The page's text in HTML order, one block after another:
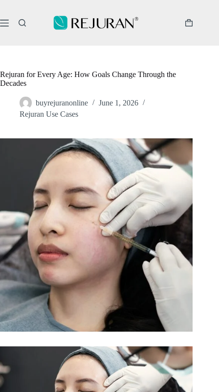
content
Shopping
Rejuran for Every Age: How Goals Change Through the
Decades
buyrejuranonline
June 1, 2026
Rejuran Use Cases